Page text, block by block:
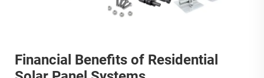
Financial Benefits of Residential